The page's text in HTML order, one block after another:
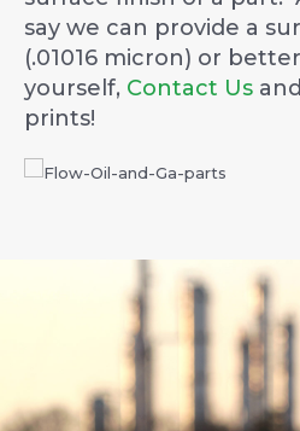
say we can provide a
(.01016 micron) or
yourself, Contact Us
prints!